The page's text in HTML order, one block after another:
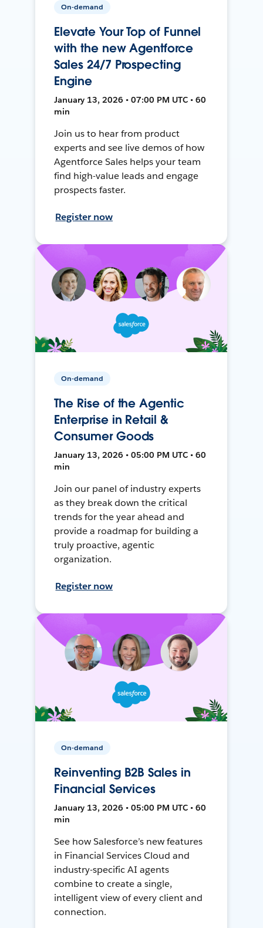
On-demand
Elevate Your Top of Funnel
with the new Agentforce
Sales 24/7 Prospecting
Engine
January 13, 2026 • 07:00 PM UTC • 60
min
Join us to hear from product
experts and see live demos of how
Agentforce Sales helps your team
find high-value leads and engage
prospects faster.
Register now
On-demand
The Rise of the Agentic
Enterprise in Retail &
Consumer Goods
January 13, 2026 • 05:00 PM UTC • 60
min
Join our panel of industry experts
as they break down the critical
trends for the year ahead and
provide a roadmap for building a
truly proactive, agentic
organization.
Register now
On-demand
Reinventing B2B Sales in
Financial Services
January 13, 2026 • 05:00 PM UTC • 60
min
See how Salesforce’s new features
in Financial Services Cloud and
industry-specific AI agents
combine to create a single,
intelligent view of every client and
connection.